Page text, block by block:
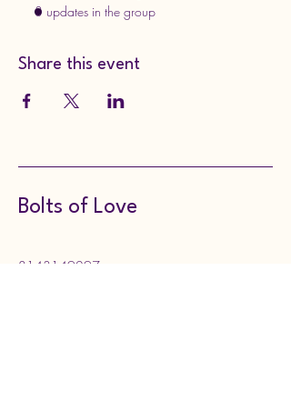
3 updates in the group
Share this event
Bolts of Love
8143149297